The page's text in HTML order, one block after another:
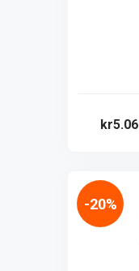
kr5.06
-20%